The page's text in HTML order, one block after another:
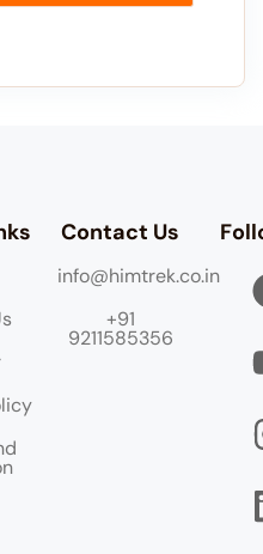
Contact Us
info@himtrek.co.in
+91
9211585356